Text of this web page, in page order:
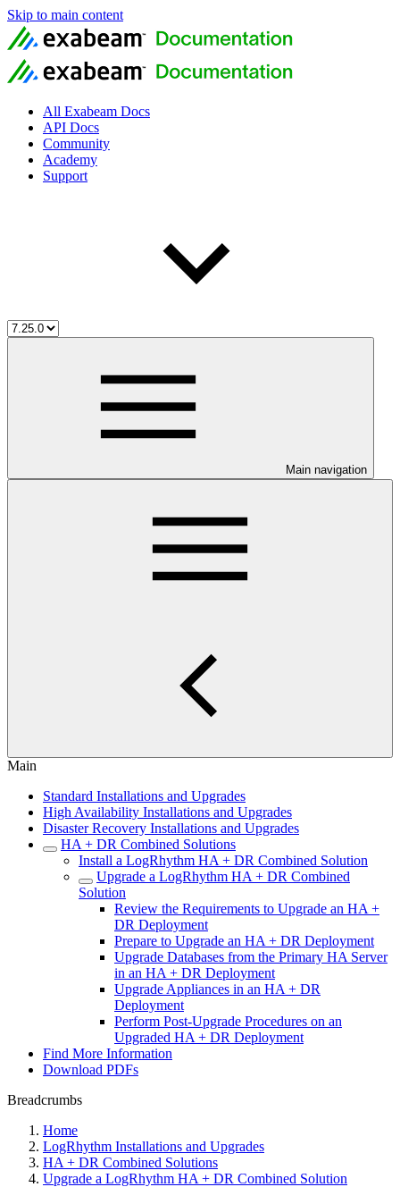
Skip to main content
All Exabeam Docs
API Docs
Community
Academy
Support
Main navigation
Main
Standard Installations and Upgrades
High Availability Installations and Upgrades
Disaster Recovery Installations and Upgrades
HA + DR Combined Solutions
Install a LogRhythm HA + DR Combined Solution
Upgrade a LogRhythm HA + DR Combined
Solution
Review the Requirements to Upgrade an HA +
DR Deployment
Prepare to Upgrade an HA + DR Deployment
Upgrade Databases from the Primary HA Server
in an HA + DR Deployment
Upgrade Appliances in an HA + DR
Deployment
Perform Post-Upgrade Procedures on an
Upgraded HA + DR Deployment
Find More Information
Download PDFs
Breadcrumbs
Home
LogRhythm Installations and Upgrades
HA + DR Combined Solutions
Upgrade a LogRhythm HA + DR Combined Solution